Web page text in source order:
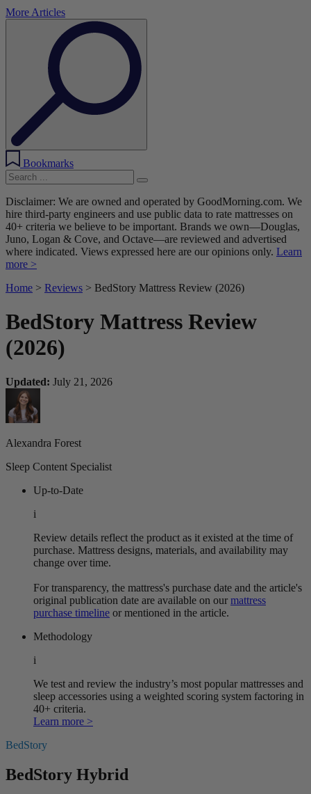
More Articles
Bookmarks
Disclaimer: We are owned and operated by GoodMorning.com. We
hire third-party engineers and use public data to rate mattresses on
40+ criteria we believe to be important. Brands we own—Douglas,
Juno, Logan & Cove, and Octave—are reviewed and advertised
where indicated. Views expressed here are our opinions only. Learn
more >
Home > Reviews > BedStory Mattress Review (2026)
BedStory Mattress Review
(2026)
Updated: July 21, 2026
Alexandra Forest
Sleep Content Specialist
Up-to-Date
i
Review details reflect the product as it existed at the time of
purchase. Mattress designs, materials, and availability may
change over time.
For transparency, the mattress's purchase date and the article's
original publication date are available on our mattress
purchase timeline or mentioned in the article.
Methodology
i
We test and review the industry’s most popular mattresses and
sleep accessories using a weighted scoring system factoring in
40+ criteria.
Learn more >
BedStory
BedStory Hybrid